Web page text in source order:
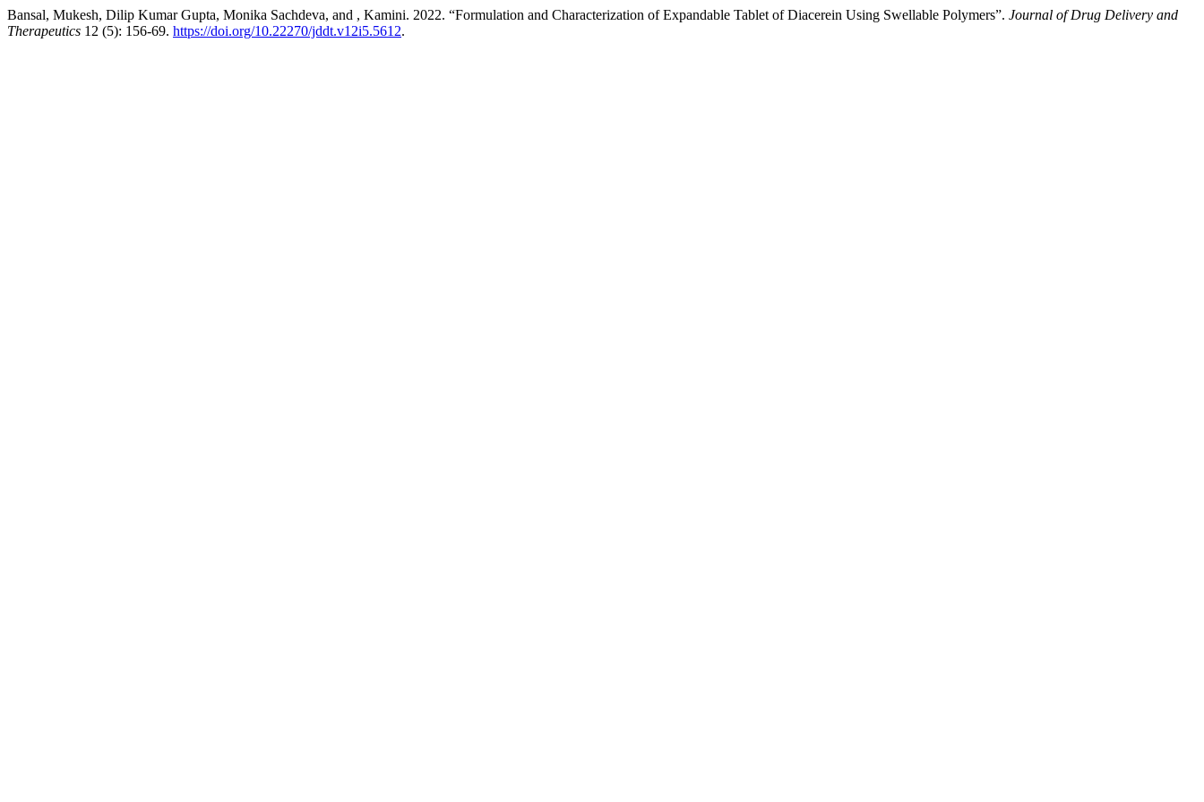
Bansal, Mukesh, Dilip Kumar Gupta, Monika Sachdeva, and , Kamini. 2022. “Formulation and Characterization of Expandable Tablet of Diacerein Using Swellable Polymers”. Journal of Drug Delivery and
Therapeutics 12 (5): 156-69. https://doi.org/10.22270/jddt.v12i5.5612.